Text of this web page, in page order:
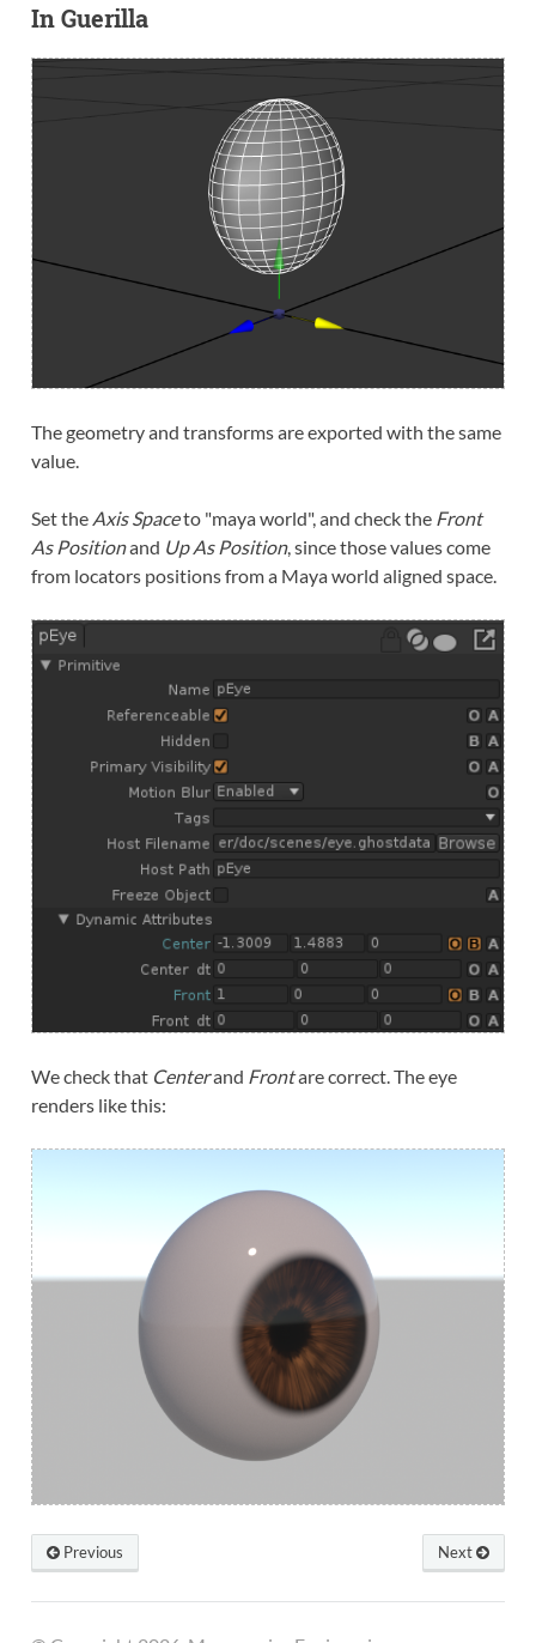
In Guerilla
The geometry and transforms are exported with the same
value.
Set the Axis Spaceto "maya world", and check the Front
As Positionand Up As Position, since those values come
from locators positions from a Maya world aligned space.
We check that Centerand Frontare correct. The eye
renders like this:
Next
Previous